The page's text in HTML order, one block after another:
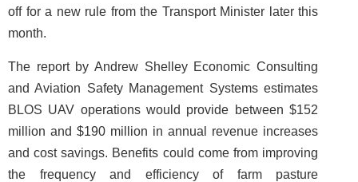
off for a new rule from the Transport Minister later this
month.
The report by Andrew Shelley Economic Consulting
and Aviation Safety Management Systems estimates
BLOS UAV operations would provide between $152
million and $190 million in annual revenue increases
and cost savings. Benefits could come from improving
the frequency and efficiency of farm pasture